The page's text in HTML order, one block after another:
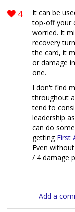
4
It can be
top-off your
worried. It
recovery
the card, it
or damage
one.
I don't find
throughout
tend to
leadership
can do
getting First
Even
/ 4 damage
Add a